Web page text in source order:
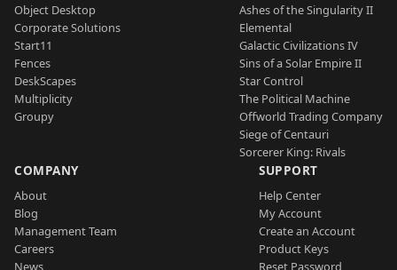
Object Desktop
Corporate Solutions
Start11
Fences
DeskScapes
Multiplicity
Groupy
Ashes of the Singularity II
Elemental
Galactic Civilizations IV
Sins of a Solar Empire II
Star Control
The Political Machine
Offworld Trading Company
Siege of Centauri
Sorcerer King: Rivals
COMPANY
About
Blog
Management Team
Careers
News
SUPPORT
Help Center
My Account
Create an Account
Product Keys
Reset Password